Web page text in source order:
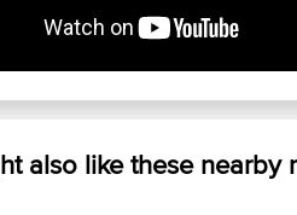
also like these nearby